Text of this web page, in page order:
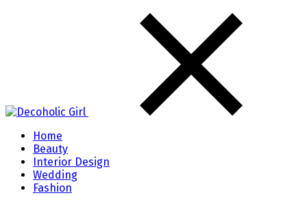
Home
Beauty
Interior Design
Wedding
Fashion